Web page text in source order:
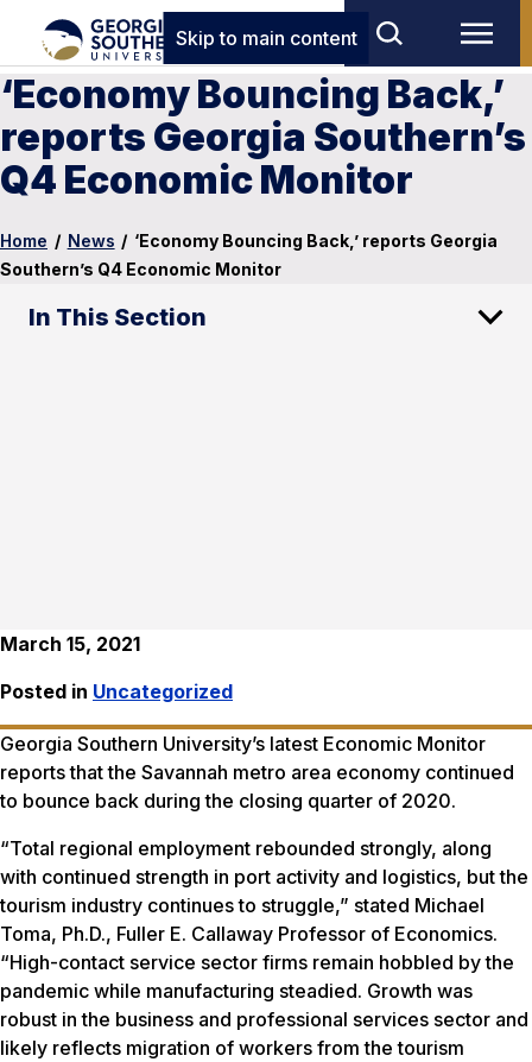
Skip to main content
‘Economy Bouncing Back,’
reports Georgia Southern’s
Q4 Economic Monitor
Home / News / ‘Economy Bouncing Back,’ reports Georgia
Southern’s Q4 Economic Monitor
In This Section
March 15, 2021
Posted in Uncategorized
Georgia Southern University’s latest Economic Monitor
reports that the Savannah metro area economy continued
to bounce back during the closing quarter of 2020.
“Total regional employment rebounded strongly, along
with continued strength in port activity and logistics, but the
tourism industry continues to struggle,” stated Michael
Toma, Ph.D., Fuller E. Callaway Professor of Economics.
“High-contact service sector firms remain hobbled by the
pandemic while manufacturing steadied. Growth was
robust in the business and professional services sector and
likely reflects migration of workers from the tourism